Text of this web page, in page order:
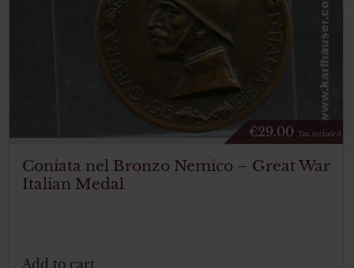
€29.00 Tax. included
Coniata nel Bronzo Nemico – Great War
Italian Medal
Add to cart